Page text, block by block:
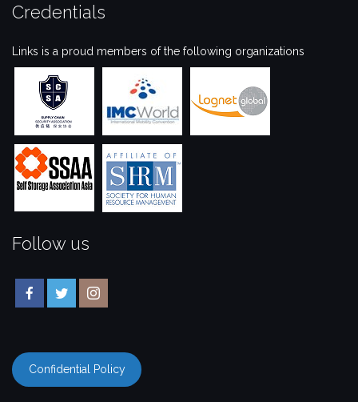
Credentials
Links is a proud members of the following organizations
Follow us
Confidential Policy